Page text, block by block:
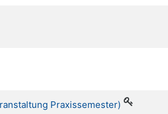
Praxissemester)